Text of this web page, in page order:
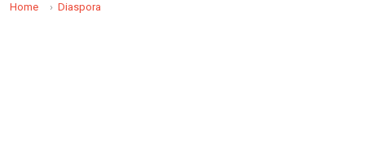
Home Diaspora